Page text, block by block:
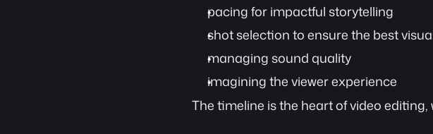
pacing for impactful storytelling
shot selection to ensure the best
managing sound quality
imagining the viewer experience
The timeline is the heart of video